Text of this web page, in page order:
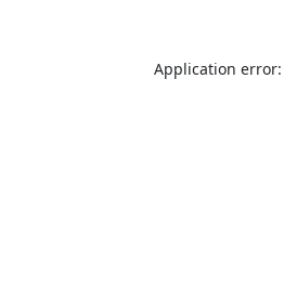
Application